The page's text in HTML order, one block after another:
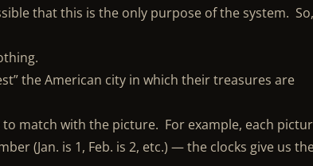
that this is the only purpose of the system.
the American city in which their treasures are
match with the picture. For example, each
(Jan. is 1, Feb. is 2, etc.) — the clocks give us